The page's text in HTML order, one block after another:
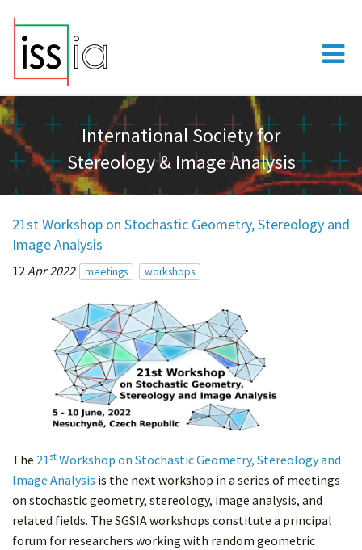
International Society for
Stereology & Image Analysis
21st Workshop on Stochastic Geometry, Stereology and
Image Analysis
12Apr 2022 meetings workshops
The 21st Workshop on Stochastic Geometry, Stereology and
Image Analysis is the next workshop in a series of meetings
on stochastic geometry, stereology, image analysis, and
related fields. The SGSIA workshops constitute a principal
forum for researchers working with random geometric